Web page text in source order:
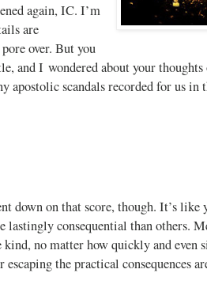
again, IC. I’m
are
over. But you
and I wondered about your
apostolic scandals recorded for us in
down on that score, though. It’s like
lastingly consequential than others.
no matter how quickly and even
the practical consequences